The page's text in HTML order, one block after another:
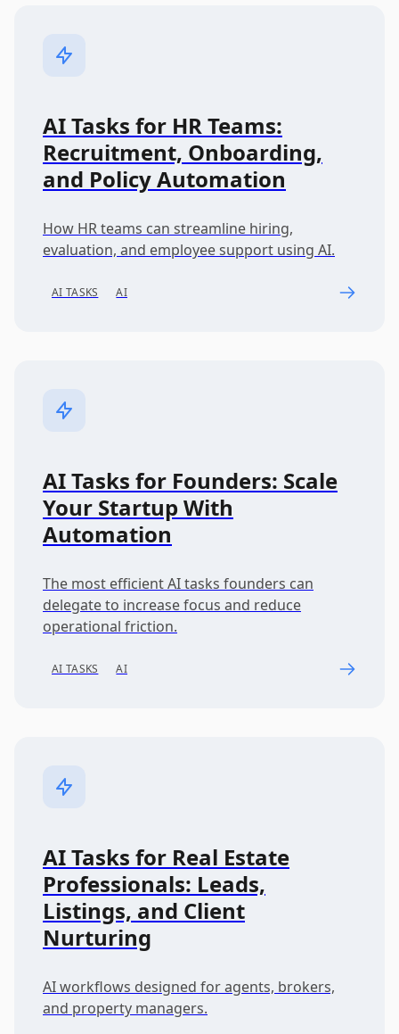
AI Tasks for HR Teams:
Recruitment, Onboarding,
and Policy Automation
How HR teams can streamline hiring,
evaluation, and employee support using AI.
AI TASKS AI
AI Tasks for Founders: Scale
Your Startup With
Automation
The most efficient AI tasks founders can
delegate to increase focus and reduce
operational friction.
AI TASKS AI
AI Tasks for Real Estate
Professionals: Leads,
Listings, and Client
Nurturing
AI workflows designed for agents, brokers,
and property managers.